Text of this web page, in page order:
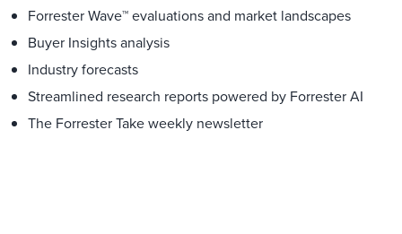
Forrester Wave™ evaluations and market landscapes
Buyer Insights analysis
Industry forecasts
Streamlined research reports powered by Forrester AI
The Forrester Take weekly newsletter